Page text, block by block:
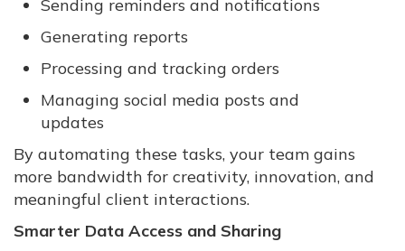
Sending reminders and notifications
Generating reports
Processing and tracking orders
Managing social media posts and
updates
By automating these tasks, your team gains
more bandwidth for creativity, innovation, and
meaningful client interactions.
Smarter Data Access and Sharing